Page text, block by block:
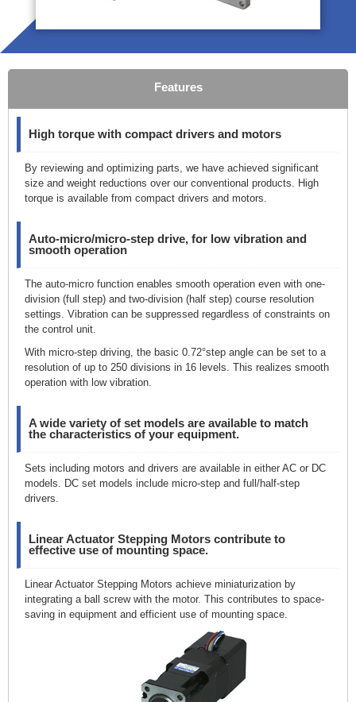
Features
High torque with compact drivers and motors
By reviewing and optimizing parts, we have achieved significant
size and weight reductions over our conventional products. High
torque is available from compact drivers and motors.
Auto-micro/micro-step drive, for low vibration and
smooth operation
The auto-micro function enables smooth operation even with one-
division (full step) and two-division (half step) course resolution
settings. Vibration can be suppressed regardless of constraints on
the control unit.
With micro-step driving, the basic 0.72°step angle can be set to a
resolution of up to 250 divisions in 16 levels. This realizes smooth
operation with low vibration.
A wide variety of set models are available to match
the characteristics of your equipment.
Sets including motors and drivers are available in either AC or DC
models. DC set models include micro-step and full/half-step
drivers.
Linear Actuator Stepping Motors contribute to
effective use of mounting space.
Linear Actuator Stepping Motors achieve miniaturization by
integrating a ball screw with the motor. This contributes to space-
saving in equipment and efficient use of mounting space.